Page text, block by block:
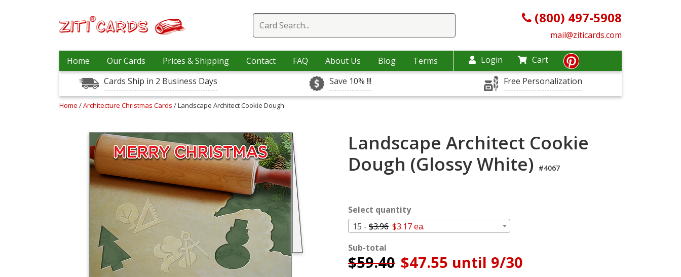
(800) 497-5908
mail@ziticards.com
Home Our Cards Prices & Shipping Contact FAQ About Us Blog Terms Login
Cart
Cards Ship in 2 Business Days
Save 10% !!! Free Personalization
Home /Architecture Christmas Cards / Landscape Architect Cookie Dough
Landscape Architect Cookie
Dough (Glossy White) #4067
Select quantity
15 - $3.96 $3.17 ea.
Sub-total
$59.40 $47.55 until 9/30